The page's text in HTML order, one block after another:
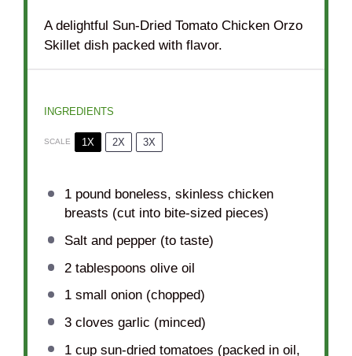
A delightful Sun-Dried Tomato Chicken Orzo
Skillet dish packed with flavor.
INGREDIENTS
SCALE 1X 2X 3X
1pound boneless, skinless chicken
breasts (cut into bite-sized pieces)
Salt and pepper (to taste)
2 tablespoons olive oil
1small onion (chopped)
3cloves garlic (minced)
1 cupsun-dried tomatoes (packed in oil,